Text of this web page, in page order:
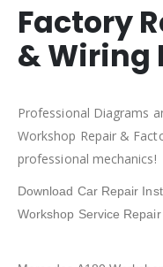
Factory
& Wiring
Professional Diagrams
Workshop Repair &
professional mechanics!
Download Car Repair
Workshop Service